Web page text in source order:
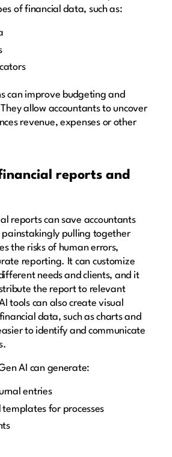
of financial data, such as:
can improve budgeting and
allow accountants to uncover
revenue, expenses or other
reports and
reports can save accountants
painstakingly pulling together
the risks of human errors,
reporting. It can customize
needs and clients, and it
the report to relevant
tools can also create visual
data, such as charts and
to identify and communicate
AI can generate:
entries
templates for processes